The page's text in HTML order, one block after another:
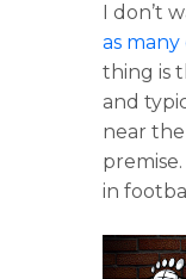
I don’t
as
thing is
and
near
in